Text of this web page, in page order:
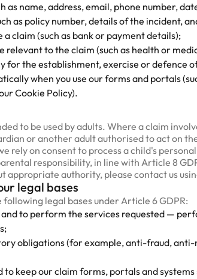
as name, address, email, phone number,
as policy number, details of the incident,
claim (such as bank or payment details);
relevant to the claim (such as health or
for the establishment, exercise or defence
when you use our forms and portals
Cookie Policy).
to be used by adults. Where a claim
or another adult authorised to act on
rely on consent to process a child's
responsibility, in line with Article 8
appropriate authority, please contact us
legal bases
legal bases under Article 6 GDPR:
and to perform the services requested —
obligations (for example, anti-fraud,
keep our claim forms, portals and